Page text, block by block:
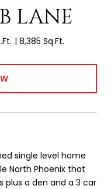
LANE
8,385 Sq.Ft.
single level home
North Phoenix that
plus a den and a 3 car